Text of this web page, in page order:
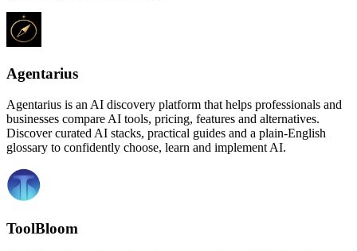
Agentarius
Agentarius is an AI discovery platform that helps professionals and
businesses compare AI tools, pricing, features and alternatives.
Discover curated AI stacks, practical guides and a plain-English
glossary to confidently choose, learn and implement AI.
ToolBloom